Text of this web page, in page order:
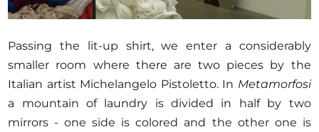
Passing the lit-up shirt, we enter a considerably
smaller room where there are two pieces by the
Italian artist Michelangelo Pistoletto. In Metamorfosi
a mountain of laundry is divided in half by two
mirrors - one side is colored and the other one is